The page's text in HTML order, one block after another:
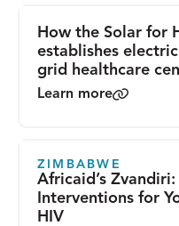
How the Solar for
establishes
grid healthcare
Learn more
ZIMBABWE
Africaid’s
Interventions for
HIV